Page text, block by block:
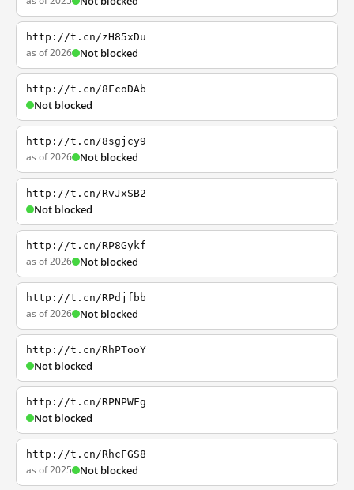
http://t.cn/zH85xDu
as of 2026 Not blocked
http://t.cn/8FcoDAb
Not blocked
http://t.cn/8sgjcy9
as of 2026 Not blocked
http://t.cn/RvJxSB2
Not blocked
http://t.cn/RP8Gykf
as of 2026 Not blocked
http://t.cn/RPdjfbb
as of 2026 Not blocked
http://t.cn/RhPTooY
Not blocked
http://t.cn/RPNPWFg
Not blocked
http://t.cn/RhcFGS8
as of 2025 Not blocked